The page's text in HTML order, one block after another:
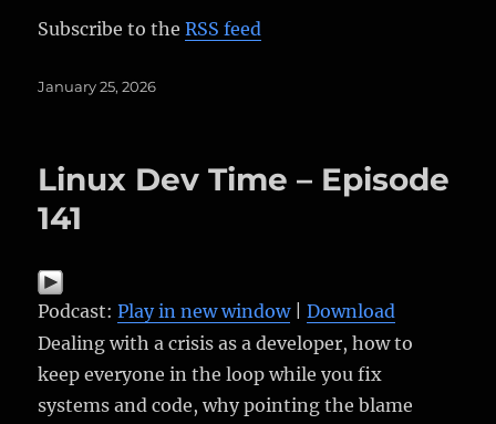
Subscribe to theRSS feed
Posted
January 25, 2026
Linux Dev Time – Episode
141
Podcast:Play in new window|Download
Dealing with a crisis as a developer, how to
keep everyone in the loop while you fix
systems and code, why pointing the blame